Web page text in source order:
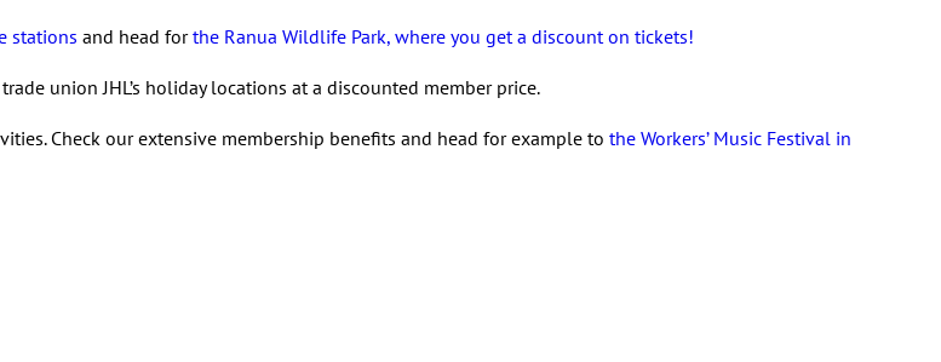
stations and head forthe Ranua Wildlife Park, where you get a discount on tickets!
union JHL’s holiday locations at a discounted member price.
Check our extensive membership benefits and head for example to the Workers’ Music Festival in